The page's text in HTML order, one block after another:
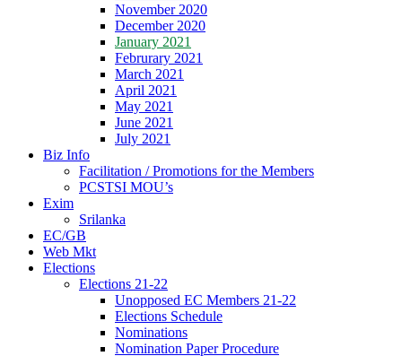
November 2020
December 2020
January 2021
Februrary 2021
March 2021
April 2021
May 2021
June 2021
July 2021
Biz Info
Facilitation / Promotions for the Members
PCSTSI MOU’s
Exim
Srilanka
EC/GB
Web Mkt
Elections
Elections 21-22
Unopposed EC Members 21-22
Elections Schedule
Nominations
Nomination Paper Procedure